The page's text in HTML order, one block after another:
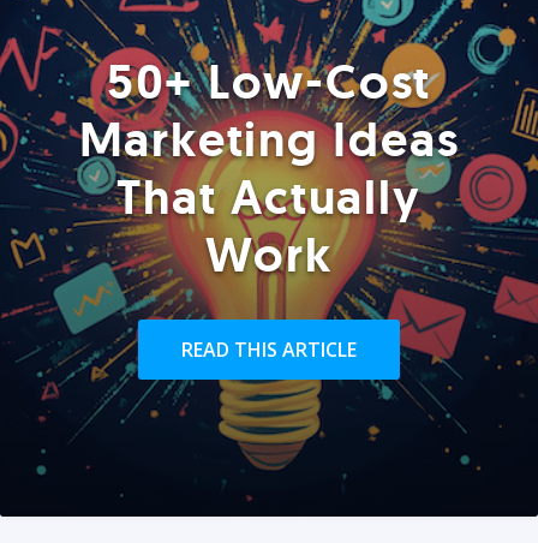
50+ Low-Cost
Marketing Ideas
That Actually
Work
READ THIS ARTICLE